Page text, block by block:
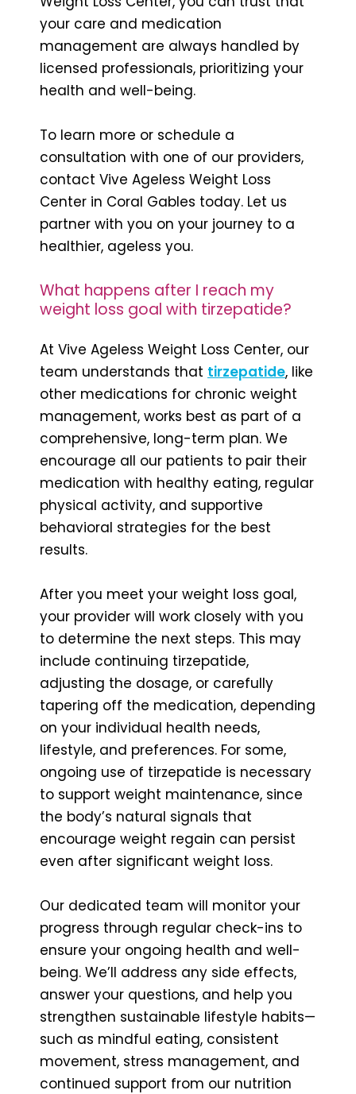
your care and medication
management are always handled by
licensed professionals, prioritizing your
health and well-being.
To learn more or schedule a
consultation with one of our providers,
contact Vive Ageless Weight Loss
Center in Coral Gables today. Let us
partner with you on your journey to a
healthier, ageless you.
What happens after I reach my
weight loss goal with tirzepatide?
At Vive Ageless Weight Loss Center, our
team understands that tirzepatide, like
other medications for chronic weight
management, works best as part of a
comprehensive, long-term plan. We
encourage all our patients to pair their
medication with healthy eating, regular
physical activity, and supportive
behavioral strategies for the best
results.
After you meet your weight loss goal,
your provider will work closely with you
to determine the next steps. This may
include continuing tirzepatide,
adjusting the dosage, or carefully
tapering off the medication, depending
on your individual health needs,
lifestyle, and preferences. For some,
ongoing use of tirzepatide is necessary
to support weight maintenance, since
the body’s natural signals that
encourage weight regain can persist
even after significant weight loss.
Our dedicated team will monitor your
progress through regular check-ins to
ensure your ongoing health and well-
being. We’ll address any side effects,
answer your questions, and help you
strengthen sustainable lifestyle habits—
such as mindful eating, consistent
movement, stress management, and
continued support from our nutrition